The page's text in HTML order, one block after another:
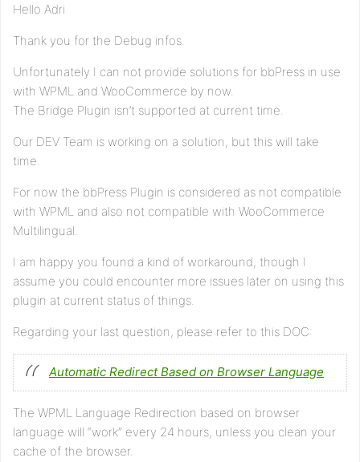
Hello Adri
Thank you for the Debug infos.
Unfortunately I can not provide solutions for bbPress in use
with WPML and WooCommerce by now.
The Bridge Plugin isn’t supported at current time.
Our DEV Team is working on a solution, but this will take
time.
For now the bbPress Plugin is considered as not compatible
with WPML and also not compatible with WooCommerce
Multilingual.
I am happy you found a kind of workaround, though I
assume you could encounter more issues later on using this
plugin at current status of things.
Regarding your last question, please refer to this DOC:
Automatic Redirect Based on Browser Language
The WPML Language Redirection based on browser
language will “work” every 24 hours, unless you clean your
cache of the browser.